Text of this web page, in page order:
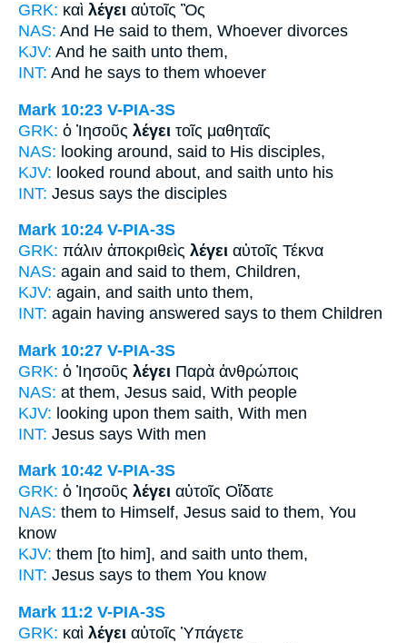
GRK: καὶ λέγει αὐτοῖς Ὃς
NAS: And He said to them, Whoever divorces
KJV: And he saith unto them,
INT: And he says to them whoever
Mark 10:23 V-PIA-3S
GRK: ὁ Ἰησοῦς λέγει τοῖς μαθηταῖς
NAS: looking around, said to His disciples,
KJV: looked round about, and saith unto his
INT: Jesus says the disciples
Mark 10:24 V-PIA-3S
GRK: πάλιν ἀποκριθεὶς λέγει αὐτοῖς Τέκνα
NAS: again and said to them, Children,
KJV: again, and saith unto them,
INT: again having answered says to them Children
Mark 10:27 V-PIA-3S
GRK: ὁ Ἰησοῦς λέγει Παρὰ ἀνθρώποις
NAS: at them, Jesus said, With people
KJV: looking upon them saith, With men
INT: Jesus says With men
Mark 10:42 V-PIA-3S
GRK: ὁ Ἰησοῦς λέγει αὐτοῖς Οἴδατε
NAS: them to Himself, Jesus said to them, You
know
KJV: them [to him], and saith unto them,
INT: Jesus says to them You know
Mark 11:2 V-PIA-3S
GRK: καὶ λέγει αὐτοῖς Ὑπάγετε